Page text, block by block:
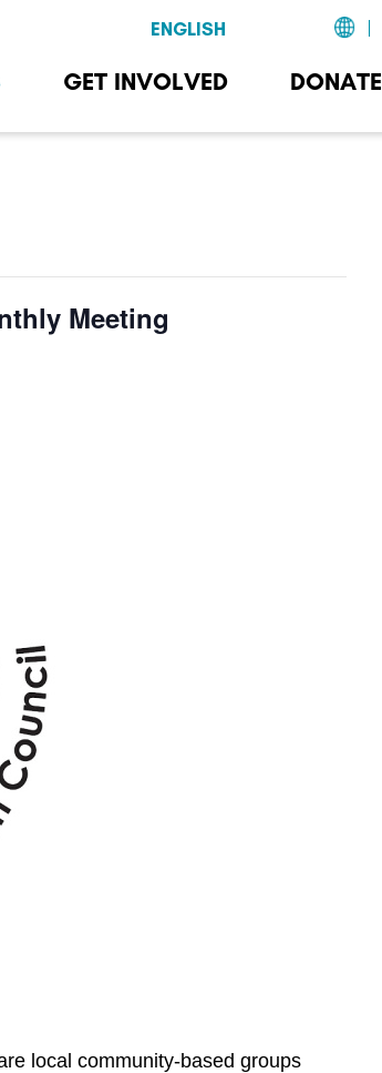
GET INVOLVED DONATE
Meeting
local community-based groups